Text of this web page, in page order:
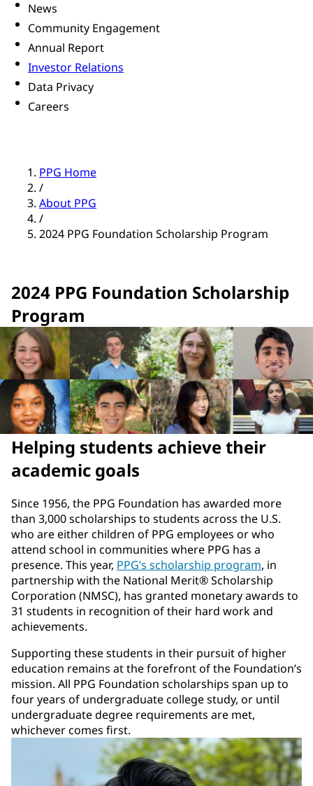
News
Community Engagement
Annual Report
Investor Relations
Data Privacy
Careers
PPG Home
/
About PPG
/
2024 PPG Foundation Scholarship Program
2024 PPG Foundation Scholarship
Program
Helping students achieve their
academic goals
Since 1956, the PPG Foundation has awarded more
than 3,000 scholarships to students across the U.S.
who are either children of PPG employees or who
attend school in communities where PPG has a
presence. This year, PPG’s scholarship program, in
partnership with the National Merit® Scholarship
Corporation (NMSC), has granted monetary awards to
31 students in recognition of their hard work and
achievements.
Supporting these students in their pursuit of higher
education remains at the forefront of the Foundation’s
mission. All PPG Foundation scholarships span up to
four years of undergraduate college study, or until
undergraduate degree requirements are met,
whichever comes first.